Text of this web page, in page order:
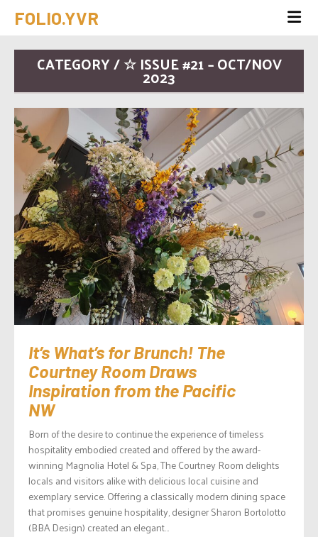
FOLIO.YVR
CATEGORY / ☆ ISSUE #21 – OCT/NOV
2023
It’s What’s for Brunch! The
Courtney Room Draws
Inspiration from the Pacific
NW
Born of the desire to continue the experience of timeless
hospitality embodied created and offered by the award-
winning Magnolia Hotel & Spa, The Courtney Room delights
locals and visitors alike with delicious local cuisine and
exemplary service. Offering a classically modern dining space
that promises genuine hospitality, designer Sharon Bortolotto
(BBA Design) created an elegant...